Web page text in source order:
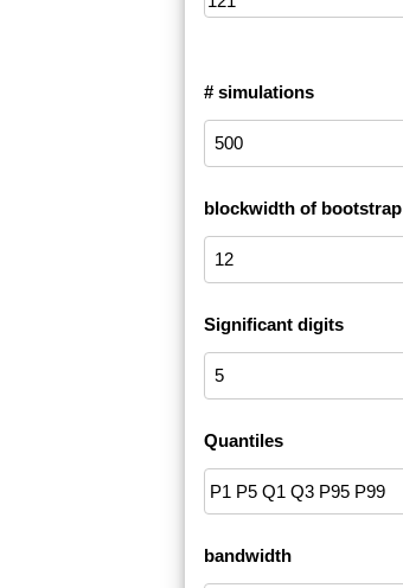
# simulations
blockwidth of bootstrap
Significant digits
Quantiles
bandwidth